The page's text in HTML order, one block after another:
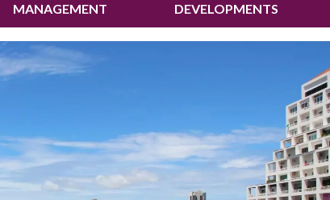
MANAGEMENT DEVELOPMENTS